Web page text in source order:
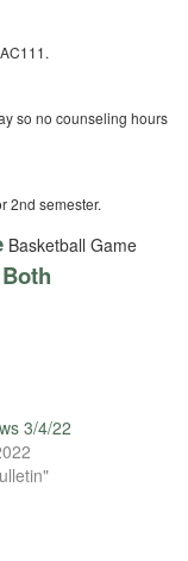
so no counseling hours
2nd semester.
Basketball Game
Both
3/4/22